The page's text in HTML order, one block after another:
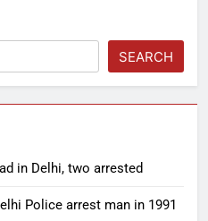
SEARCH
in Delhi, two arrested
Police arrest man in 1991